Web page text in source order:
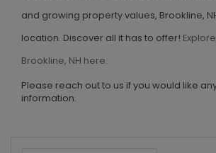
and growing property values, Brookline,
location. Discover all it has to offer!
Brookline, NH here.
Please reach out to us if you would like
information.